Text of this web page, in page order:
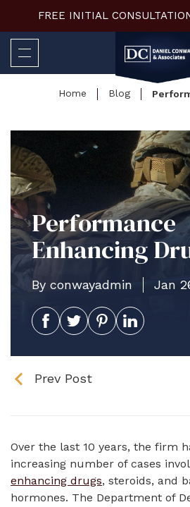
FREE INITIAL
Home Blog
Performance
Enhancing
By conwayadmin Jan
Prev Post
Over the last 10 years, the firm
increasing number of cases
enhancing drugs, steroids, and
hormones. The Department of